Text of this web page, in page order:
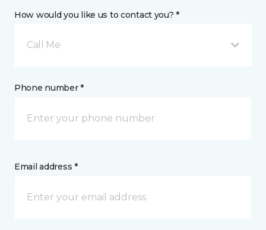
How would you like us to contact you? *
Call Me
Phone number *
Email address *